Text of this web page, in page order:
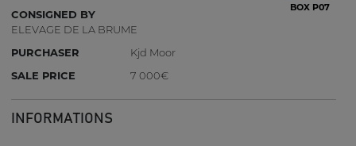
BOX P07
CONSIGNED BY
ELEVAGE DE LA BRUME
PURCHASER
Kjd Moor
SALE PRICE
7 000€
INFORMATIONS